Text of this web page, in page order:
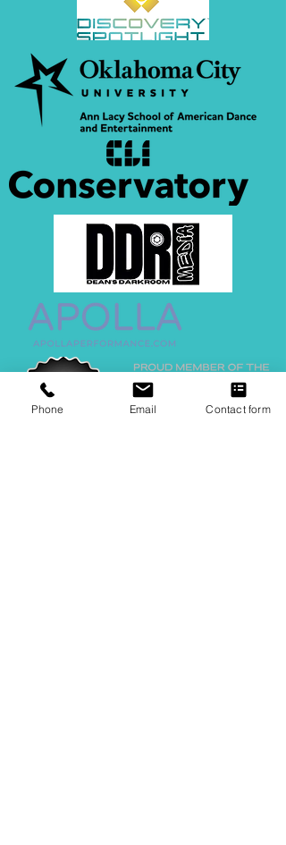
Phone Email Contact form